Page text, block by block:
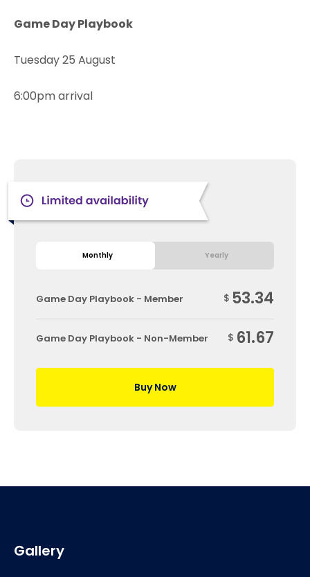
Game Day Playbook
Tuesday 25 August
6:00pm arrival
Monthly Yearly
Game Day Playbook - Member $ 53.34
Game Day Playbook - Non-Member $ 61.67
Buy Now
Gallery